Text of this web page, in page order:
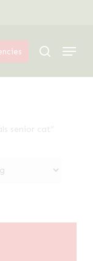
search
Menu
senior cat”
Filters